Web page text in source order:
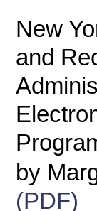
New
and
by
(PDF)